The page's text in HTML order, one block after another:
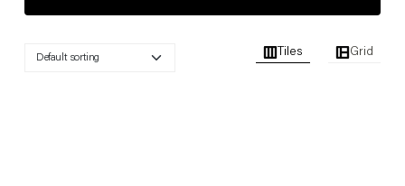
Tiles Grid